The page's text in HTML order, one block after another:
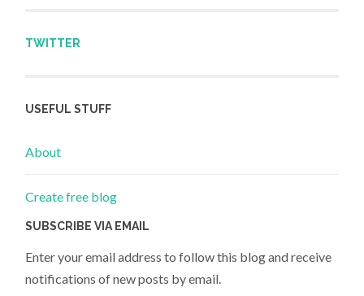
TWITTER
USEFUL STUFF
About
Create free blog
SUBSCRIBE VIA EMAIL
Enter your email address to follow this blog and receive
notifications of new posts by email.